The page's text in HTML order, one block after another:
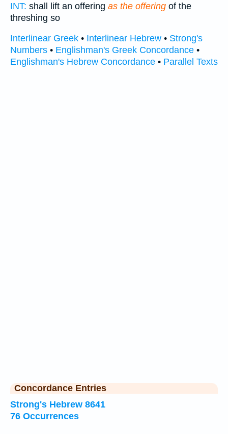
INT: shall lift an offering as the offering of the
threshing so
Interlinear Greek • Interlinear Hebrew • Strong's
Numbers • Englishman's Greek Concordance •
Englishman's Hebrew Concordance • Parallel Texts
Concordance Entries
Strong's Hebrew 8641
76 Occurrences